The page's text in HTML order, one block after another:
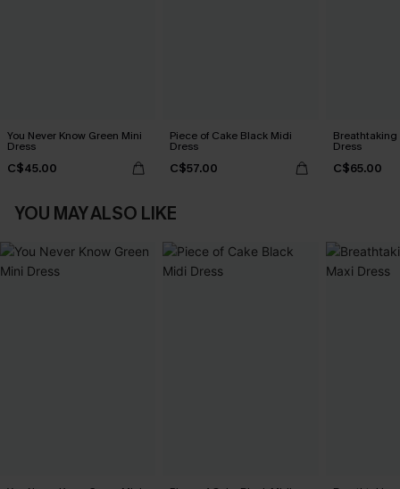
You Never Know Green Mini
Dress
C$45.00
Piece of Cake Black Midi
Dress
C$57.00
Breathtaking
Dress
C$65.00
YOU MAY ALSO LIKE